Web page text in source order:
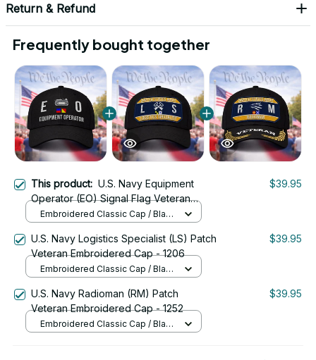
Return & Refund
Frequently bought together
This product: U.S. Navy Equipment
Operator (EO) Signal Flag Veteran
Embroidered Cap - 1107
$39.95
Embroidered Classic Cap / Black
U.S. Navy Logistics Specialist (LS) Patch
Veteran Embroidered Cap - 1206
$39.95
Embroidered Classic Cap / Black
U.S. Navy Radioman (RM) Patch
Veteran Embroidered Cap - 1252
$39.95
Embroidered Classic Cap / Black